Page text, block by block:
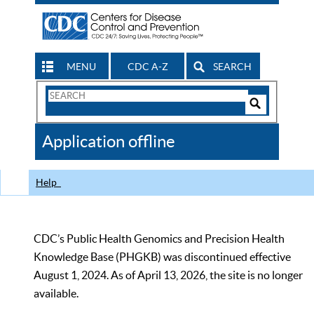
MENU CDC A-Z SEARCH
Search
CDC
Application offline
Help
CDC’s Public Health Genomics and Precision Health
Knowledge Base (PHGKB) was discontinued effective
August 1, 2024. As of April 13, 2026, the site is no longer
available.